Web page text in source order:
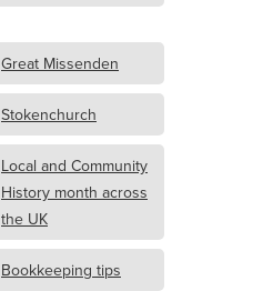
Great Missenden
Stokenchurch
Local and Community
History month across
the UK
Bookkeeping tips